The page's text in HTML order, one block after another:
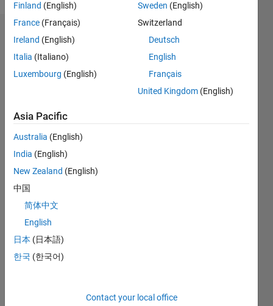
Dashboard
Statistics
CONTRIBUTIONS
1
4
5
7
TIMELINE
Finland (English)
France (Français)
Ireland (English)
Italia (Italiano)
Luxembourg (English)
Sweden (English)
Switzerland
Deutsch
English
Français
United Kingdom (English)
Asia Pacific
Australia (English)
India (English)
New Zealand (English)
中国
简体中文
English
日本 (日本語)
한국 (한국어)
Contact your local office